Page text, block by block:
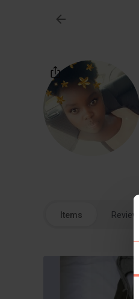
Items Reviews